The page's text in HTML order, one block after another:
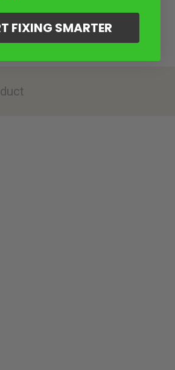
FIXING SMARTER